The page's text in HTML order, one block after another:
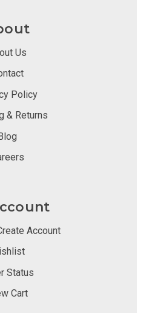
Us
Policy
& Returns
Account
Status
Cart